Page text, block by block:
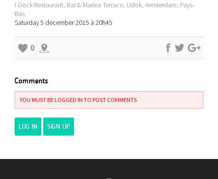
I-Dock Restaurant, Bar & Marina Terrace, IJdok, Amsterdam, Pays-
Bas
Saturday 5 december 2015 à 20h45
0
Comments
YOU MUST BE LOGGED IN TO POST COMMENTS
LOG IN SIGN UP